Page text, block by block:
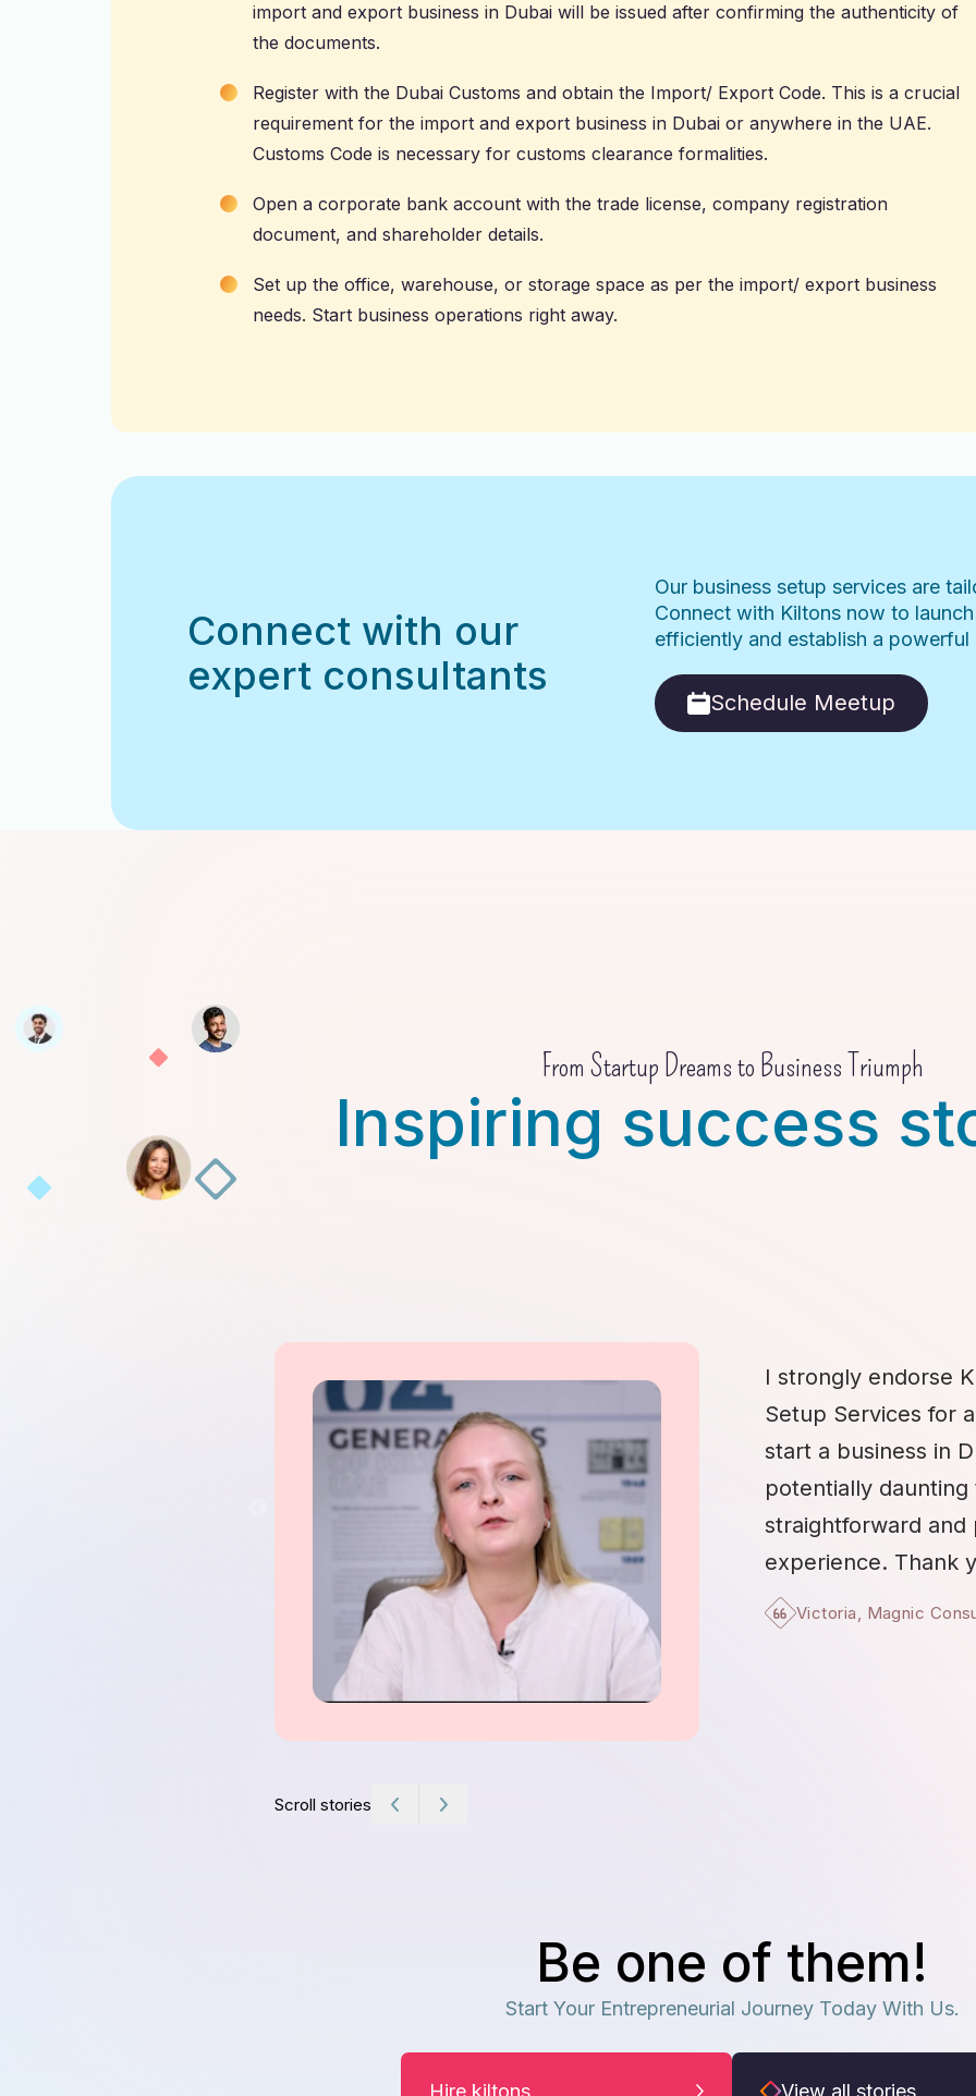
import and export business in Dubai will be issued after confirming the authenticity of
the documents.
Register with the Dubai Customs and obtain the Import/ Export Code. This is a crucial
requirement for the import and export business in Dubai or anywhere in the UAE.
Customs Code is necessary for customs clearance formalities.
Open a corporate bank account with the trade license, company registration
document, and shareholder details.
Set up the office, warehouse, or storage space as per the import/ export business
needs. Start business operations right away.
Connect with our
expert consultants
Our business setup services are
Connect with Kiltons now to
efficiently and establish a powerful
Schedule Meetup
From Startup Dreams to Business Triumph
Inspiring success
I strongly endorse
Setup Services for
start a business in
potentially daunting
straightforward and
experience. Thank
Victoria, Magnic
Scroll stories
Be one of them!
Start Your Entrepreneurial Journey Today With Us.
Hire kiltons View all stories